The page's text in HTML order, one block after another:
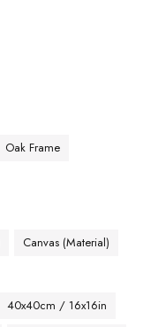
Oak Frame
Canvas (Material)
40x40cm / 16x16in